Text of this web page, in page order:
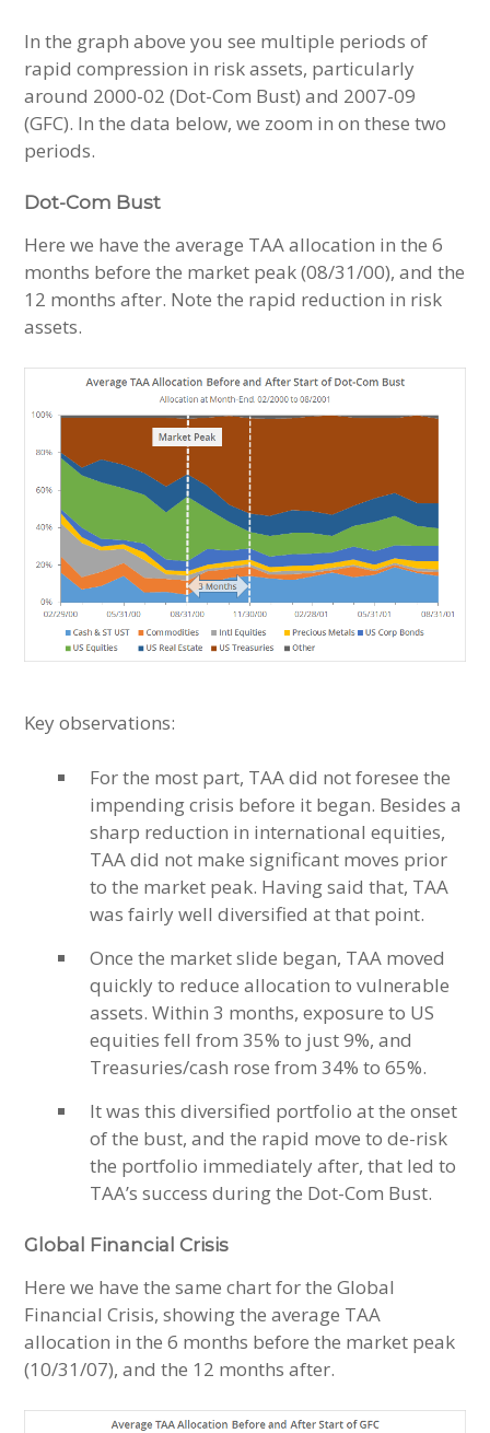
In the graph above you see multiple periods of
rapid compression in risk assets, particularly
around 2000-02 (Dot-Com Bust) and 2007-09
(GFC). In the data below, we zoom in on these two
periods.
Dot-Com Bust
Here we have the average TAA allocation in the 6
months before the market peak (08/31/00), and the
12 months after. Note the rapid reduction in risk
assets.
Key observations:
For the most part, TAA did not foresee the
impending crisis before it began. Besides a
sharp reduction in international equities,
TAA did not make significant moves prior
to the market peak. Having said that, TAA
was fairly well diversified at that point.
Once the market slide began, TAA moved
quickly to reduce allocation to vulnerable
assets. Within 3 months, exposure to US
equities fell from 35% to just 9%, and
Treasuries/cash rose from 34% to 65%.
It was this diversified portfolio at the onset
of the bust, and the rapid move to de-risk
the portfolio immediately after, that led to
TAA’s success during the Dot-Com Bust.
Global Financial Crisis
Here we have the same chart for the Global
Financial Crisis, showing the average TAA
allocation in the 6 months before the market peak
(10/31/07), and the 12 months after.